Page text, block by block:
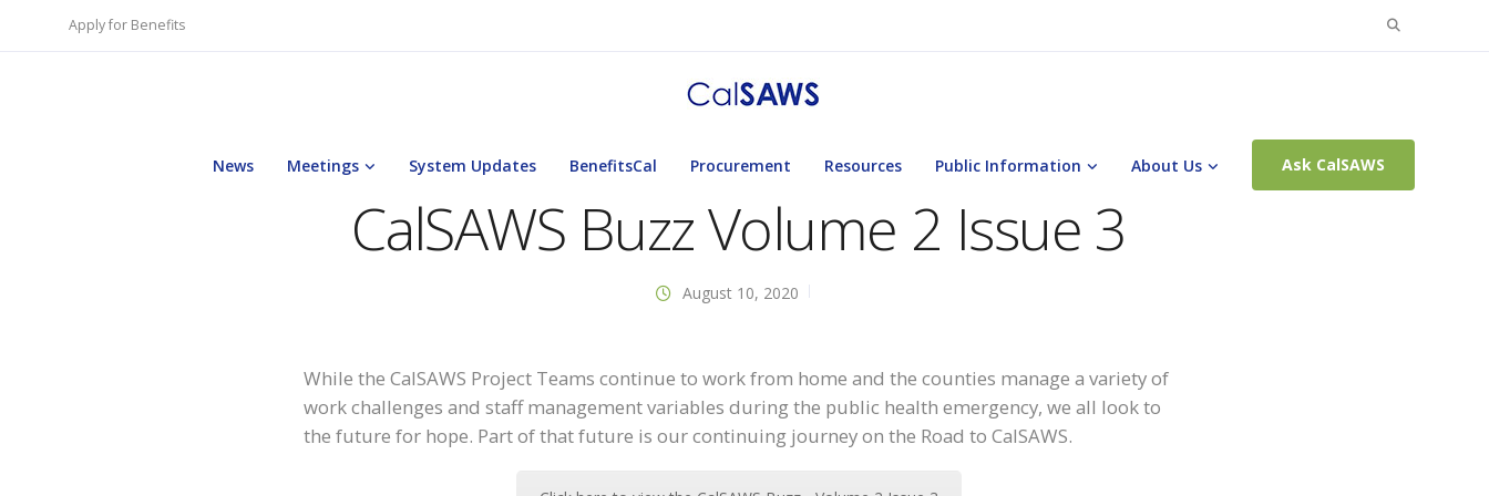
Apply for Benefits Search
News Meetings System Updates BenefitsCal Procurement Resources Public Information About Us Ask CalSAWS
CalSAWS Buzz Volume 2 Issue 3
August 10, 2020
While the CalSAWS Project Teams continue to work from home and the counties manage a variety of
work challenges and staff management variables during the public health emergency, we all look to
the future for hope. Part of that future is our continuing journey on the Road to CalSAWS.